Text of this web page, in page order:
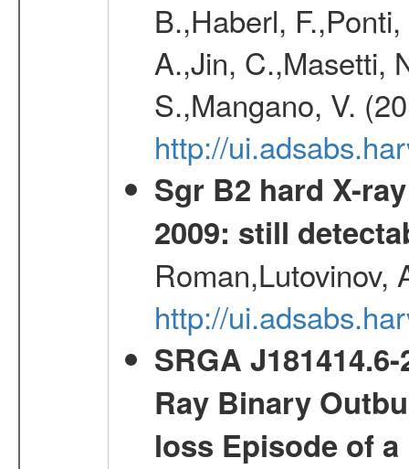
B.,Haberl,
A.,Jin, C.,Masetti,
S.,Mangano, V.
http://
Sgr B2 hard X-
2009: still
Roman,Lutovinov,
http://
SRGA
Ray Binary
loss Episode of